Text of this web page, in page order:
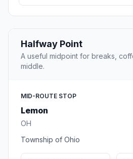
Halfway Point
A useful midpoint for breaks,
middle.
MID-ROUTE STOP
Lemon
OH
Township of Ohio